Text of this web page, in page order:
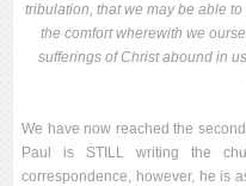
tribulation, that we may be able
the comfort wherewith we
sufferings of Christ abound in
We have now reached the
Paul is STILL writing the
correspondence, however, he is